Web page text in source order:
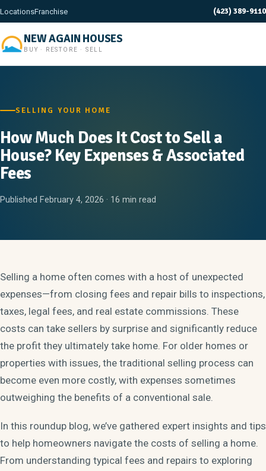
LocationsFranchise (423) 389-9110
NEW AGAIN HOUSES
BUY · RESTORE · SELL
SELLING YOUR HOME
How Much Does It Cost to Sell a
House? Key Expenses & Associated
Fees
Published February 4, 2026 · 16 min read
Selling a home often comes with a host of unexpected
expenses—from closing fees and repair bills to inspections,
taxes, legal fees, and real estate commissions. These
costs can take sellers by surprise and significantly reduce
the profit they ultimately take home. For older homes or
properties with issues, the traditional selling process can
become even more costly, with expenses sometimes
outweighing the benefits of a conventional sale.
In this roundup blog, we’ve gathered expert insights and tips
to help homeowners navigate the costs of selling a home.
From understanding typical fees and repairs to exploring